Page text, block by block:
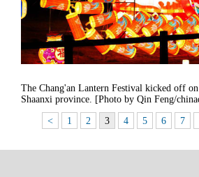
The Chang'an Lantern Festival kicked off on
Shaanxi province. [Photo by Qin Feng/
< 1 2 3 4 5 6 7